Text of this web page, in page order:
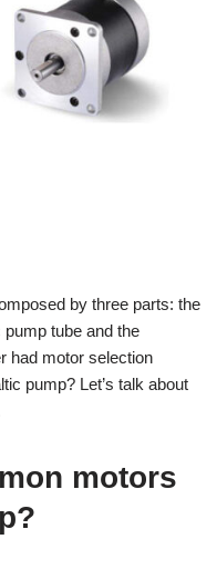
by three parts: the
tube and the
had motor selection
pump? Let’s talk about
motors